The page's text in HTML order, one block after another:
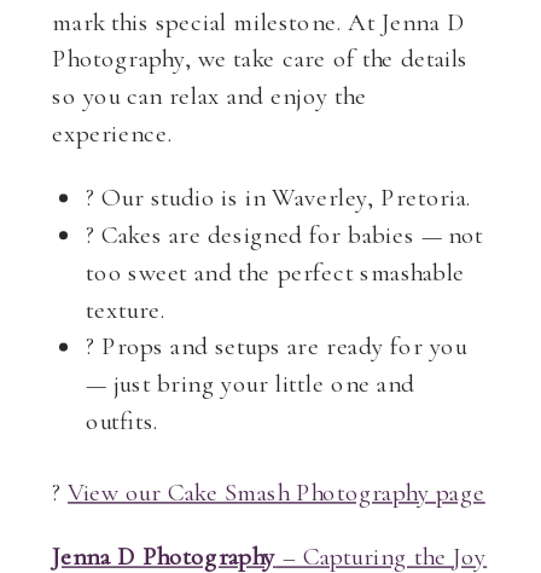
mark this special milestone. At Jenna D
Photography, we take care of the details
so you can relax and enjoy the
experience.
? Our studio is in Waverley, Pretoria.
? Cakes are designed for babies — not
too sweet and the perfect smashable
texture.
? Props and setups are ready for you
— just bring your little one and
outfits.
? View our Cake Smash Photography page
Jenna D Photography – Capturing the Joy